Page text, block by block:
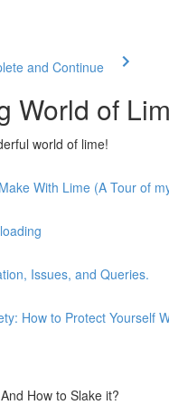
and Continue
World of
world of lime!
With Lime (A Tour of
Issues, and Queries.
How to Protect Yourself
How to Slake it?